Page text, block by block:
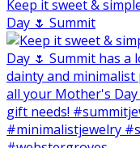
Keep it sweet &
Day 🌷 Summit